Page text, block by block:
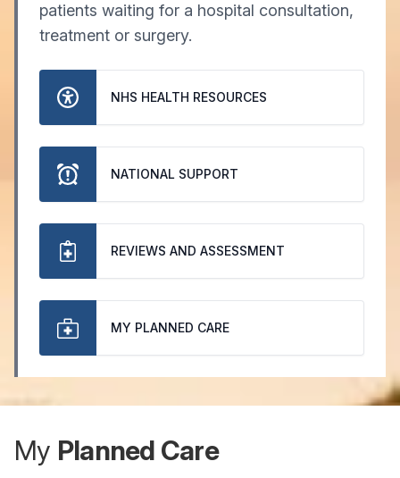
patients waiting for a hospital consultation,
treatment or surgery.
NHS HEALTH RESOURCES
NATIONAL SUPPORT
REVIEWS AND ASSESSMENT
MY PLANNED CARE
My Planned Care